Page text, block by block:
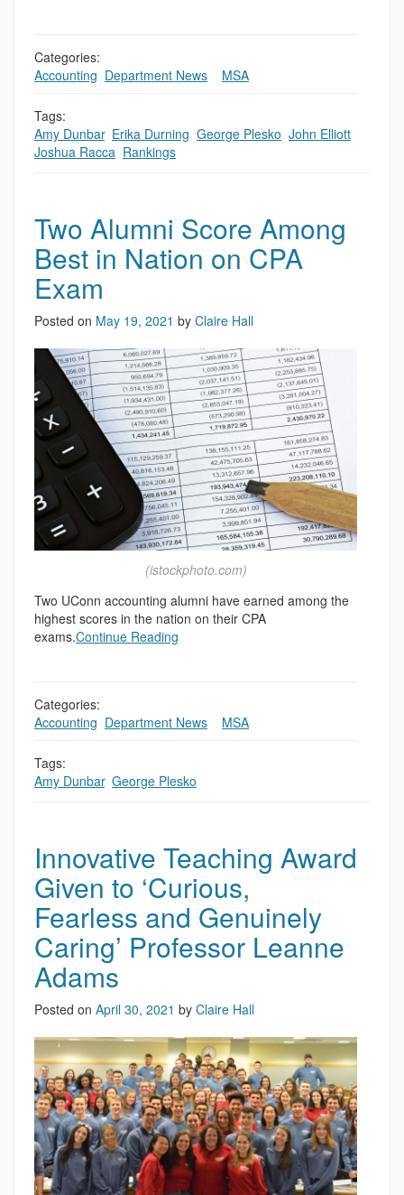
Categories:
Accounting Department News MSA
Tags:
Amy Dunbar, Erika Durning George Plesko John Elliott
Joshua Racca Rankings
Two Alumni Score Among
Best in Nation on CPA
Exam
Posted on May 19, 2021 by Claire Hall
(istockphoto.com)
Two UConn accounting alumni have earned among the
highest scores in the nation on their CPA
exams.Continue Reading
Categories:
Accounting Department News MSA
Tags:
Amy Dunbar, George Plesko
Innovative Teaching Award
Given to ‘Curious,
Fearless and Genuinely
Caring’ Professor Leanne
Adams
Posted on April 30, 2021 by Claire Hall